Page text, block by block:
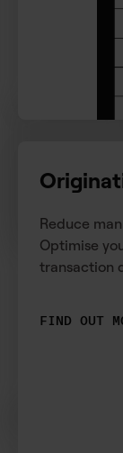
Reduce
Optimise
transaction
FIND OUT